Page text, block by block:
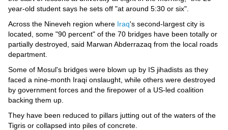
Auto
year-old student says he sets off "at around 5:30 or six".
Across the Nineveh region where Iraq's second-largest city is
located, some "90 percent" of the 70 bridges have been totally or
partially destroyed, said Marwan Abderrazaq from the local roads
department.
Some of Mosul's bridges were blown up by IS jihadists as they
faced a nine-month Iraqi onslaught, while others were destroyed
by government forces and the firepower of a US-led coalition
backing them up.
They have been reduced to pillars jutting out of the waters of the
Tigris or collapsed into piles of concrete.